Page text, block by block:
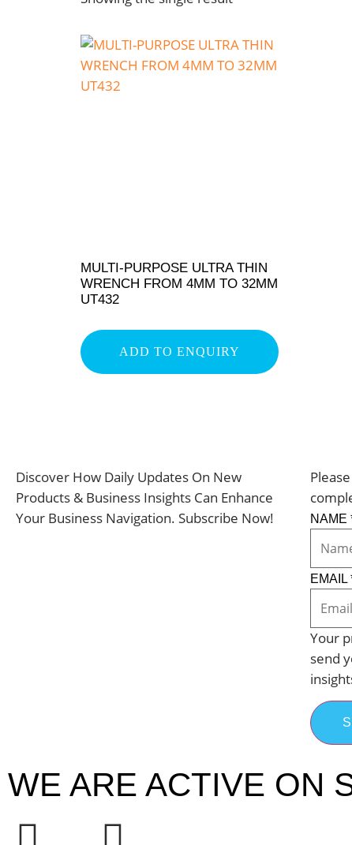
MULTI-PURPOSE ULTRA THIN
WRENCH FROM 4MM TO 32MM
UT432
ADD TO ENQUIRY
Discover How Daily Updates On New
Products & Business Insights Can Enhance
Your Business Navigation. Subscribe Now!
NAME
EMAIL
Your
send
WE ARE ACTIVE ON